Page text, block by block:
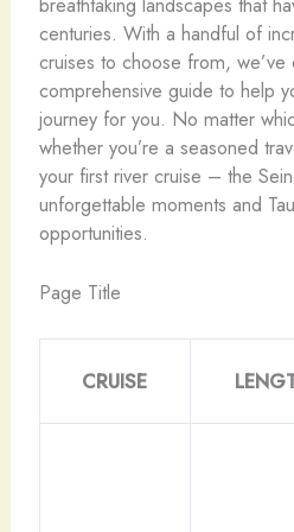
centuries. With a handful of
cruises to choose from, we’ve
comprehensive guide to help
journey for you. No matter
whether you’re a seasoned
your first river cruise – the
unforgettable moments and
opportunities.
Page Title
CRUISE